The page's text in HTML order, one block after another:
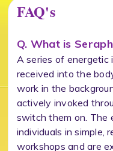
FAQ's
Q. What is
A series of energetic
received into the
work in the
actively invoked
switch them on. The
individuals in simple,
workshops and are